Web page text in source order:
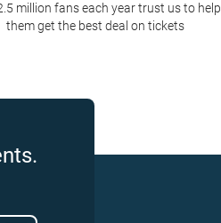
million fans each year trust us to help
them get the best deal on tickets